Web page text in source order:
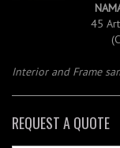
45
Interior and Frame
REQUEST A QUOTE